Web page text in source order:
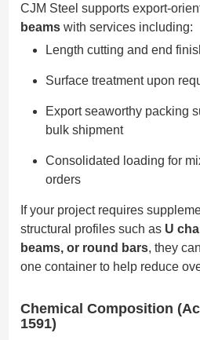
CJM Steel supports export-
beams with services including:
Length cutting and end
Surface treatment upon
Export seaworthy packing
bulk shipment
Consolidated loading for
orders
If your project requires
structural profiles such as U
beams, or round bars, they
one container to help reduce
Chemical Composition
1591)